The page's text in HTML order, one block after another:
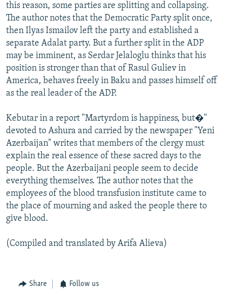
this reason, some parties are splitting and collapsing.
The author notes that the Democratic Party split once,
then Ilyas Ismailov left the party and established a
separate Adalat party. But a further split in the ADP
may be imminent, as Serdar Jelaloglu thinks that his
position is stronger than that of Rasul Guliev in
America, behaves freely in Baku and passes himself off
as the real leader of the ADP.
Kebutar in a report "Martyrdom is happiness, but�"
devoted to Ashura and carried by the newspaper "Yeni
Azerbaijan" writes that members of the clergy must
explain the real essence of these sacred days to the
people. But the Azerbaijani people seem to decide
everything themselves. The author notes that the
employees of the blood transfusion institute came to
the place of mourning and asked the people there to
give blood.
(Compiled and translated by Arifa Alieva)
Share Follow us